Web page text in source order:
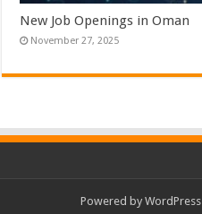
New Job Openings in Oman
November 27, 2025
Powered by WordPress